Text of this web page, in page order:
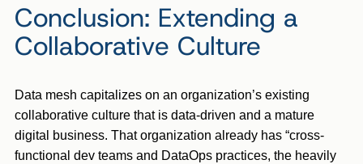
Conclusion: Extending a
Collaborative Culture
Data mesh capitalizes on an organization’s existing
collaborative culture that is data-driven and a mature
digital business. That organization already has “cross-
functional dev teams and DataOps practices, the heavily